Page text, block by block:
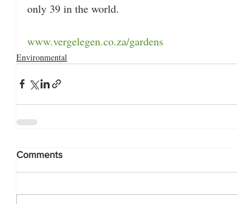
only 39 in the world.
www.vergelegen.co.za/gardens
Environmental
Comments